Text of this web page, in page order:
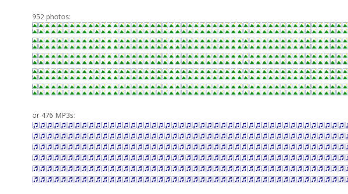
952 photos:
or 476 MP3s: